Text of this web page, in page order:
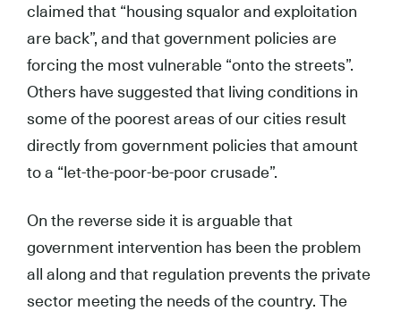
claimed that “housing squalor and exploitation
are back”, and that government policies are
forcing the most vulnerable “onto the streets”.
Others have suggested that living conditions in
some of the poorest areas of our cities result
directly from government policies that amount
to a “let-the-poor-be-poor crusade”.
On the reverse side it is arguable that
government intervention has been the problem
all along and that regulation prevents the private
sector meeting the needs of the country. The